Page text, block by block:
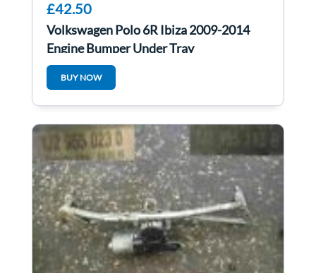
£42.50
Volkswagen Polo 6R Ibiza 2009-2014
Engine Bumper Under Tray
6Q0825237R 6r0825237d
BUY NOW